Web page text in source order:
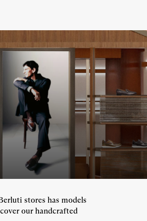
stores has models
our handcrafted